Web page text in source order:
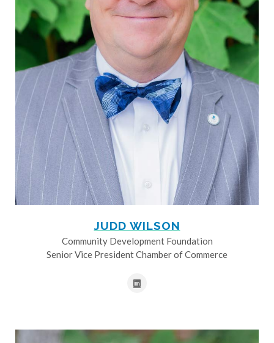
JUDD WILSON
Community Development Foundation
Senior Vice President Chamber of Commerce